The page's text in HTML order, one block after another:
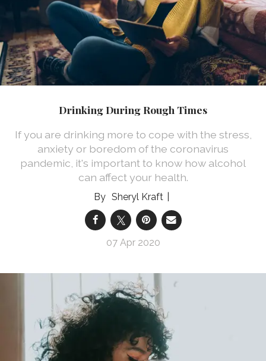
Drinking During Rough Times
If you are drinking more to cope with the stress,
anxiety or boredom of the coronavirus
pandemic, it's important to know how alcohol
can affect your health.
Sheryl Kraft
07 Apr 2020